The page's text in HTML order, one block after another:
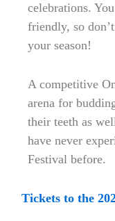
celebrations.
friendly, so
your season!
A competitive
arena for
their teeth as
have never
Festival before.
Tickets to the